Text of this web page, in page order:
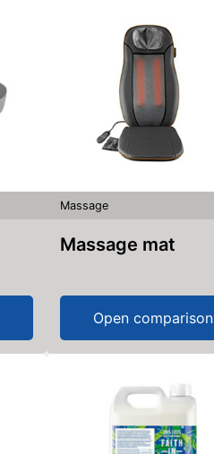
Massage
Massage mat
Open comparison